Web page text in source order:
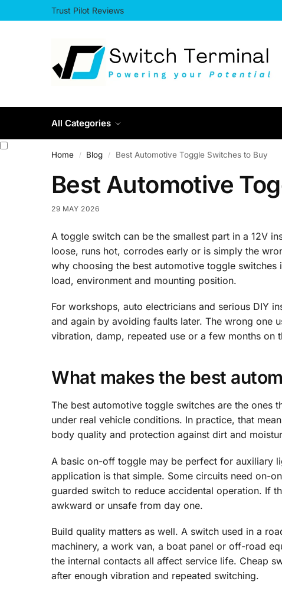
Trust Pilot Reviews
All Categories
Home / Blog / Best Automotive Toggle Switches to Buy
Best Automotive
29 MAY 2026
A toggle switch can be the smallest part in a 12V
loose, runs hot, corrodes early or is simply the
why choosing the best automotive toggle
load, environment and mounting position.
For workshops, auto electricians and serious DIY
and again by avoiding faults later. The wrong one
vibration, damp, repeated use or a few months on
What makes the best
The best automotive toggle switches are the ones
under real vehicle conditions. In practice, that
body quality and protection against dirt and
A basic on-off toggle may be perfect for auxiliary
application is that simple. Some circuits need on-
guarded switch to reduce accidental operation. If
awkward or unsafe from day one.
Build quality matters as well. A switch used in a
machinery, a work van, a boat panel or off-road
the internal contacts all affect service life. Cheap
after enough vibration and repeated switching.